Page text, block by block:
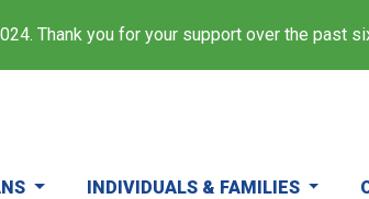
Thank you for your support over the past
INDIVIDUALS & FAMILIES